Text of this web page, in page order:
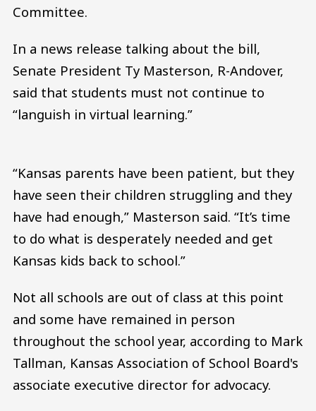
Committee.
In a news release talking about the bill,
Senate President Ty Masterson, R-Andover,
said that students must not continue to
“languish in virtual learning.”
“Kansas parents have been patient, but they
have seen their children struggling and they
have had enough,” Masterson said. “It’s time
to do what is desperately needed and get
Kansas kids back to school.”
Not all schools are out of class at this point
and some have remained in person
throughout the school year, according to Mark
Tallman, Kansas Association of School Board's
associate executive director for advocacy.